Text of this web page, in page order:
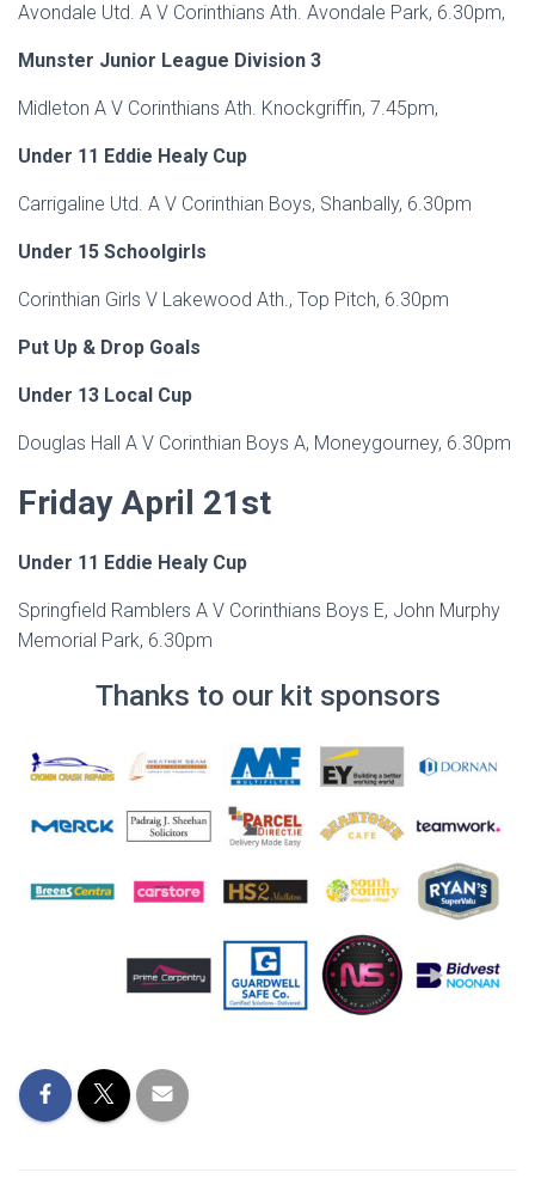
Avondale Utd. A V Corinthians Ath. Avondale Park, 6.30pm,
Munster Junior League Division 3
Midleton A V Corinthians Ath. Knockgriffin, 7.45pm,
Under 11 Eddie Healy Cup
Carrigaline Utd. A V Corinthian Boys, Shanbally, 6.30pm
Under 15 Schoolgirls
Corinthian Girls V Lakewood Ath., Top Pitch, 6.30pm
Put Up & Drop Goals
Under 13 Local Cup
Douglas Hall A V Corinthian Boys A, Moneygourney, 6.30pm
Friday April 21st
Under 11 Eddie Healy Cup
Springfield Ramblers A V Corinthians Boys E, John Murphy
Memorial Park, 6.30pm
Thanks to our kit sponsors